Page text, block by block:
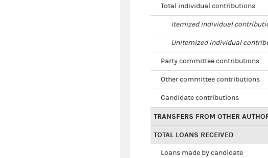
Total individual contributions
Itemized individual
Unitemized individual
Party committee contributions
Other committee contributions
Candidate contributions
TRANSFERS FROM OTHER
TOTAL LOANS RECEIVED
Loans made by candidate